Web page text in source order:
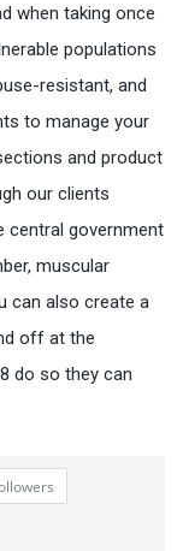
when taking once
populations
resistant, and
to manage your
and product
our clients
central government
muscular
can also create a
off at the
do so they can